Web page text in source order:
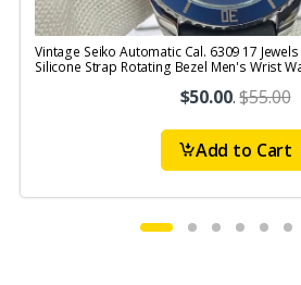
Vintage Seiko Automatic Cal. 6309 17
Silicone Strap Rotating Bezel Men's Wrist
$50.00.$55.00
Add to Cart